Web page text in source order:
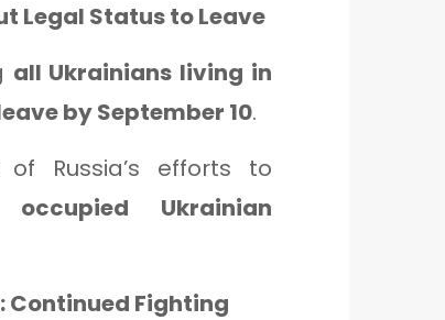
Legal Status to Leave
all Ukrainians living in
by September 10.
Russia’s efforts to
Ukrainian
Continued Fighting